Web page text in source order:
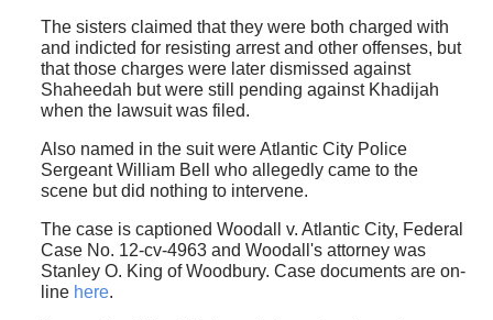
The sisters claimed that they were both charged with
and indicted for resisting arrest and other offenses, but
that those charges were later dismissed against
Shaheedah but were still pending against Khadijah
when the lawsuit was filed.
Also named in the suit were Atlantic City Police
Sergeant William Bell who allegedly came to the
scene but did nothing to intervene.
The case is captioned Woodall v. Atlantic City, Federal
Case No. 12-cv-4963 and Woodall's attorney was
Stanley O. King of Woodbury. Case documents are on-
line here.